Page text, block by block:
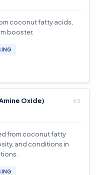
coconut fatty acids,
booster.
Oxide)
from coconut fatty
and conditions in